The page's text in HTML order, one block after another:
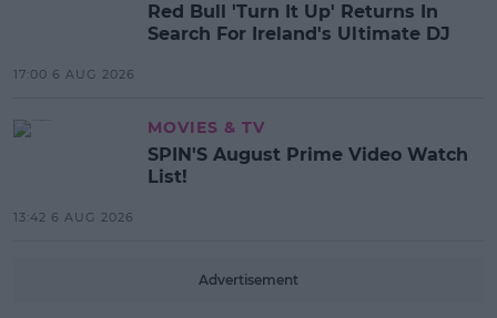
Red Bull 'Turn It Up' Returns In
Search For Ireland's Ultimate DJ
17:00 6 AUG 2026
MOVIES & TV
SPIN'S August Prime Video Watch
List!
13:42 6 AUG 2026
Advertisement